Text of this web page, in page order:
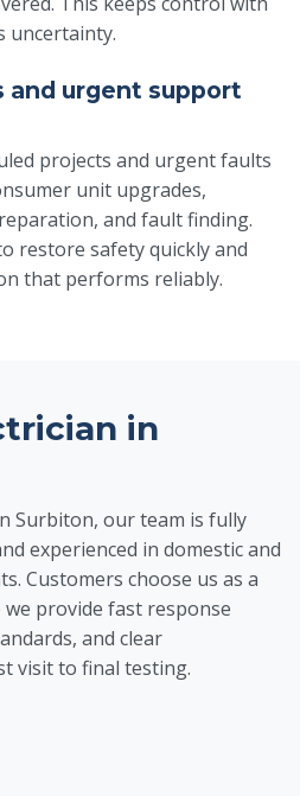
uncertainty.
and urgent support
projects and urgent faults
unit upgrades,
and fault finding.
restore safety quickly and
that performs reliably.
in
Surbiton, our team is fully
experienced in domestic and
Customers choose us as a
we provide fast response
and clear
visit to final testing.